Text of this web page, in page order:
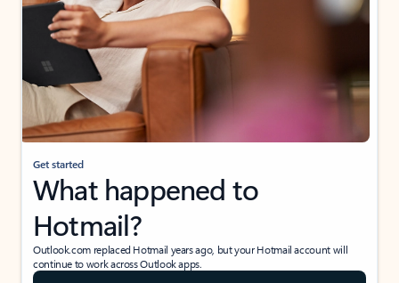
Get started
What happened to
Hotmail?
Outlook.com replaced Hotmail years ago, but your Hotmail account will
continue to work across Outlook apps.